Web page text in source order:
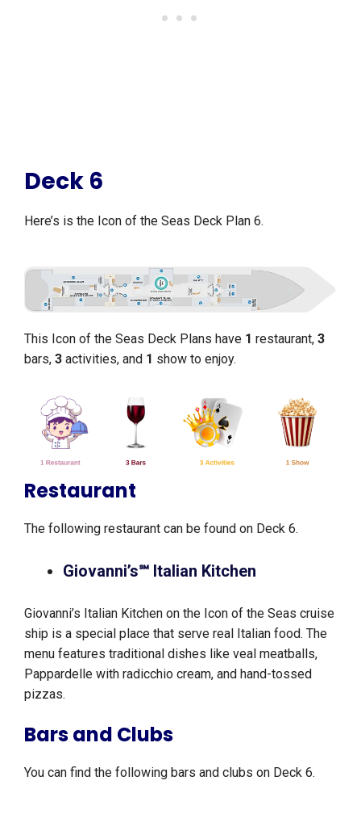
Deck 6
Here’s is the Icon of the Seas Deck Plan 6.
This Icon of the Seas Deck Plans have 1 restaurant, 3
bars, 3 activities, and 1 show to enjoy.
Restaurant
The following restaurant can be found on Deck 6.
Giovanni’s℠ Italian Kitchen
Giovanni’s Italian Kitchen on the Icon of the Seas cruise
ship is a special place that serve real Italian food. The
menu features traditional dishes like veal meatballs,
Pappardelle with radicchio cream, and hand-tossed
pizzas.
Bars and Clubs
You can find the following bars and clubs on Deck 6.